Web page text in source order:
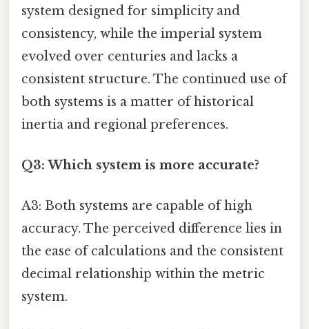
system designed for simplicity and
consistency, while the imperial system
evolved over centuries and lacks a
consistent structure. The continued use of
both systems is a matter of historical
inertia and regional preferences.
Q3: Which system is more accurate?
A3: Both systems are capable of high
accuracy. The perceived difference lies in
the ease of calculations and the consistent
decimal relationship within the metric
system.